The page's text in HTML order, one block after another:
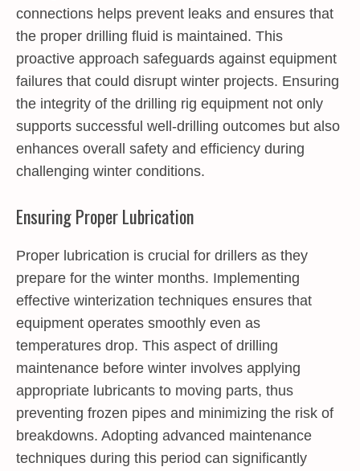
connections helps prevent leaks and ensures that
the proper drilling fluid is maintained. This
proactive approach safeguards against equipment
failures that could disrupt winter projects. Ensuring
the integrity of the drilling rig equipment not only
supports successful well-drilling outcomes but also
enhances overall safety and efficiency during
challenging winter conditions.
Ensuring Proper Lubrication
Proper lubrication is crucial for drillers as they
prepare for the winter months. Implementing
effective winterization techniques ensures that
equipment operates smoothly even as
temperatures drop. This aspect of drilling
maintenance before winter involves applying
appropriate lubricants to moving parts, thus
preventing frozen pipes and minimizing the risk of
breakdowns. Adopting advanced maintenance
techniques during this period can significantly